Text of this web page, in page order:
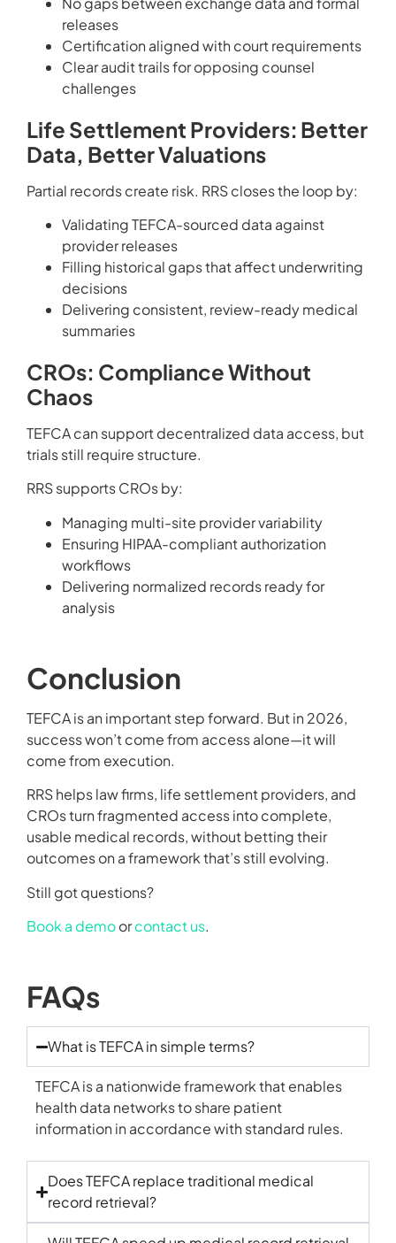
releases
Certification aligned with court requirements
Clear audit trails for opposing counsel
challenges
Life Settlement Providers: Better
Data, Better Valuations
Partial records create risk. RRS closes the loop by:
Validating TEFCA-sourced data against
provider releases
Filling historical gaps that affect underwriting
decisions
Delivering consistent, review-ready medical
summaries
CROs: Compliance Without
Chaos
TEFCA can support decentralized data access, but
trials still require structure.
RRS supports CROs by:
Managing multi-site provider variability
Ensuring HIPAA-compliant authorization
workflows
Delivering normalized records ready for
analysis
Conclusion
TEFCA is an important step forward. But in 2026,
success won’t come from access alone—it will
come from execution.
RRS helps law firms, life settlement providers, and
CROs turn fragmented access into complete,
usable medical records, without betting their
outcomes on a framework that’s still evolving.
Still got questions?
Book a demoorcontact us.
FAQs
What is TEFCA in simple terms?
TEFCA is a nationwide framework that enables
health data networks to share patient
information in accordance with standard rules.
Does TEFCA replace traditional medical
record retrieval?